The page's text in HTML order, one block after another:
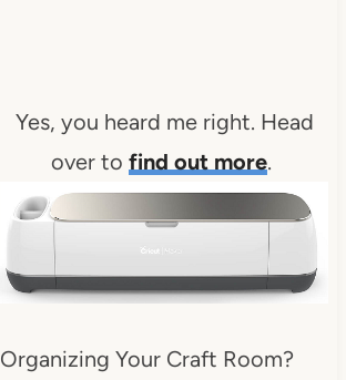
Yes, you heard me right. Head
over to find out more.
Organizing Your Craft Room?